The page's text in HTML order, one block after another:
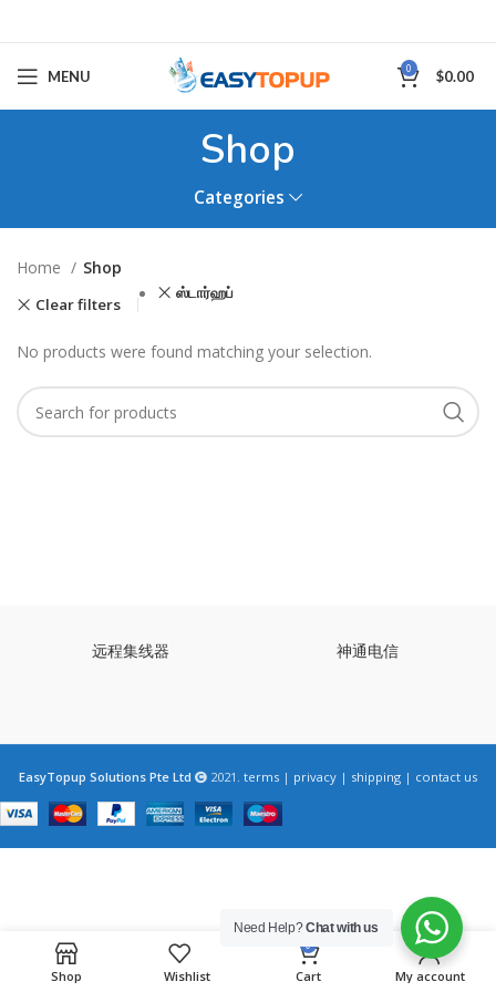
MENU 0 $0.00
Shop
Categories
Home Shop
Clear filters
ஸ்டார்ஹப்
No products were found matching your selection.
远程集线器 神通电信
EasyTopup Solutions Pte Ltd 2021. terms | privacy | shipping | contact us
Need Help?Chat with us
Shop Wishlist
0
Cart My account